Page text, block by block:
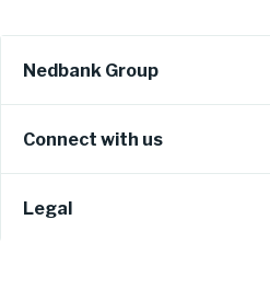
Nedbank Group
Connect with us
Legal